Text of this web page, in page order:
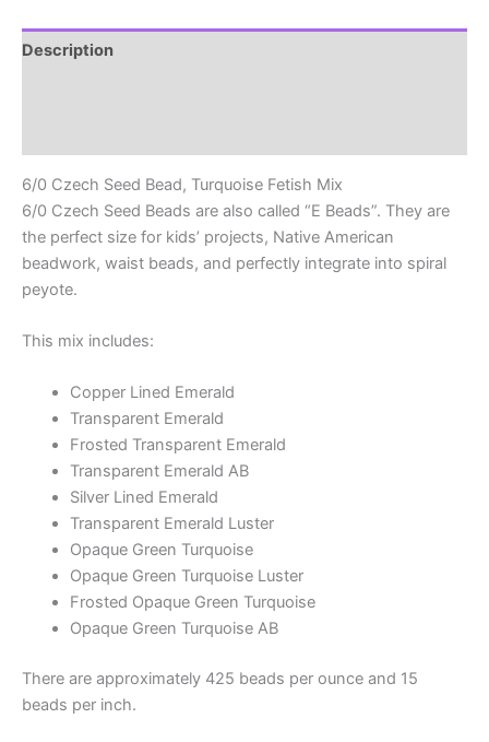
Description
6/0 Czech Seed Bead, Turquoise Fetish Mix
6/0 Czech Seed Beads are also called “E Beads”. They are
the perfect size for kids’ projects, Native American
beadwork, waist beads, and perfectly integrate into spiral
peyote.
This mix includes:
Copper Lined Emerald
Transparent Emerald
Frosted Transparent Emerald
Transparent Emerald AB
Silver Lined Emerald
Transparent Emerald Luster
Opaque Green Turquoise
Opaque Green Turquoise Luster
Frosted Opaque Green Turquoise
Opaque Green Turquoise AB
There are approximately 425 beads per ounce and 15
beads per inch.